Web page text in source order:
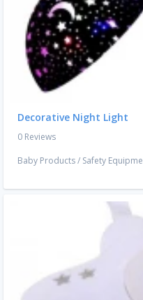
Decorative Night Light
0 Reviews
Baby Products/ Safety